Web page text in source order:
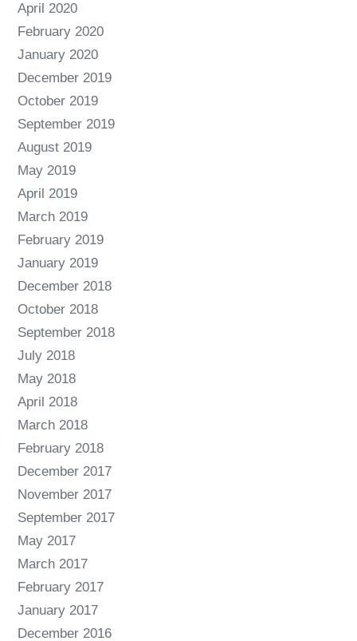
April 2020
February 2020
January 2020
December 2019
October 2019
September 2019
August 2019
May 2019
April 2019
March 2019
February 2019
January 2019
December 2018
October 2018
September 2018
July 2018
May 2018
April 2018
March 2018
February 2018
December 2017
November 2017
September 2017
May 2017
March 2017
February 2017
January 2017
December 2016